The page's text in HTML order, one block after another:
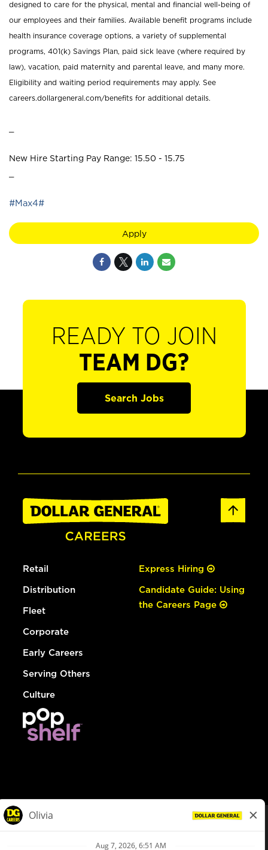
designed to care for the physical, mental and financial well-being of
our employees and their families. Available benefit programs include
health insurance coverage options, a variety of supplemental
programs, 401(k) Savings Plan, paid sick leave (where required by
law), vacation, paid maternity and parental leave, and many more.
Eligibility and waiting period requirements may apply. See
careers.dollargeneral.com/benefits for additional details.
New Hire Starting Pay Range: 15.50 - 15.75
#Max4#
Apply
READY TO JOIN
TEAM DG?
Search Jobs
Retail
Distribution
Fleet
Corporate
Early Careers
Serving Others
Culture
Express Hiring
Candidate Guide: Using
the Careers Page